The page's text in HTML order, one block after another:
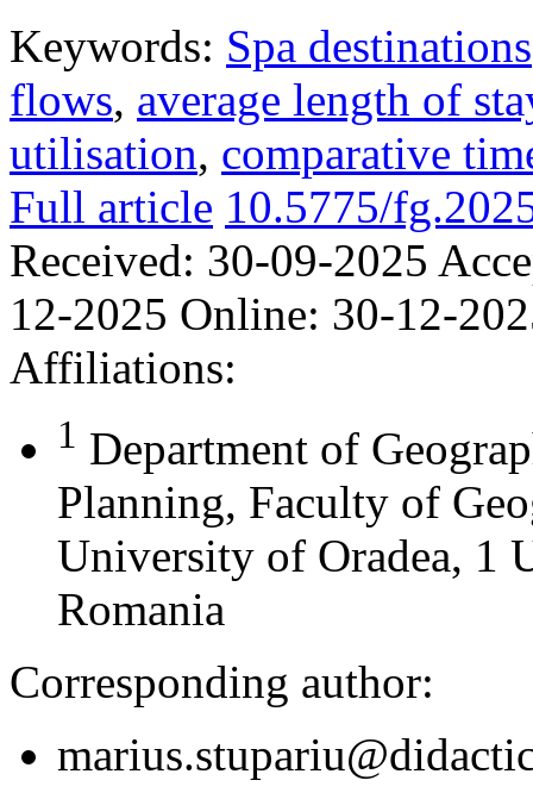
Keywords: Spa destinations
flows, average length of
utilisation, comparative
Full article 10.5775/
Received: 30-09-2025
12-2025 Online: 30-12-
Affiliations:
1 Department of
Planning, Faculty of
University of Oradea, 1
Romania
Corresponding author: